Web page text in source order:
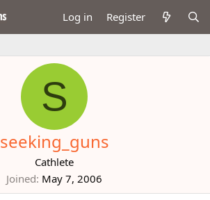
Log in Register
S
seeking_guns
Cathlete
Joined May 7, 2006